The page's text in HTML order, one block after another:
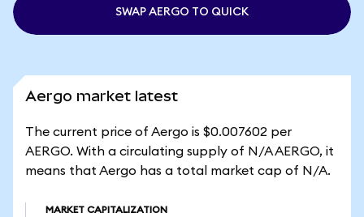
SWAP AERGO TO QUICK
Aergo market latest
The current price of Aergo is $0.007602 per
AERGO. With a circulating supply of N/A AERGO, it
means that Aergo has a total market cap of N/A.
MARKET CAPITALIZATION